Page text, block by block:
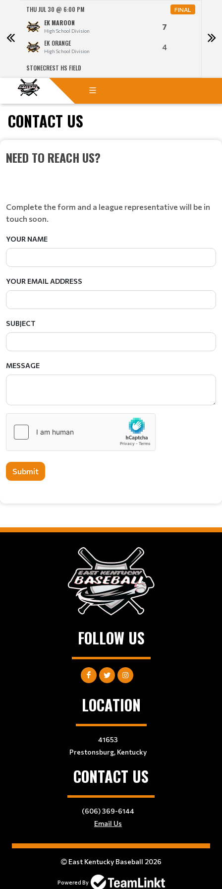
THU JUL 30 @ 6:00 PM FINAL
EK MAROON
High School Division 7
EK ORANGE
High School Division 4
STONECREST HS FIELD
CONTACT US
NEED TO REACH US?
Complete the form and a league representative will be in
touch soon.
YOUR NAME
YOUR EMAIL ADDRESS
SUBJECT
MESSAGE
Submit
FOLLOW US
LOCATION
41653
Prestonsburg, Kentucky
CONTACT US
(606) 369-6144
Email Us
East Kentucky Baseball 2026
Powered By